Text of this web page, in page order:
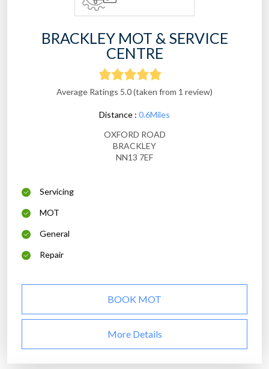
BRACKLEY MOT & SERVICE
CENTRE
Average Ratings 5.0 (taken from 1 review)
Distance : 0.6Miles
OXFORD ROAD
BRACKLEY
NN13 7EF
Servicing
MOT
General
Repair
BOOK MOT
More Details